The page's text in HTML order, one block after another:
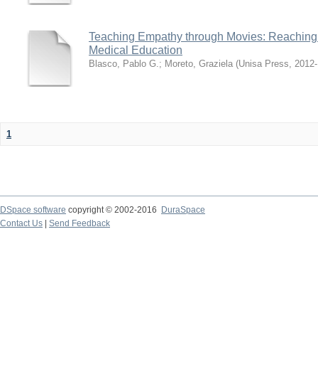
Teaching Empathy through Movies:
Medical Education
Blasco, Pablo G.; Moreto, Graziela (Unisa Press,
1
DSpace software copyright © 2002-2016
DuraSpace
Contact Us
Send Feedback